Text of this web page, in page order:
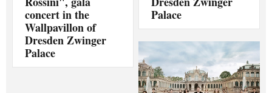
concert in the
Wallpavillon of
Dresden Zwinger
Palace
Palace